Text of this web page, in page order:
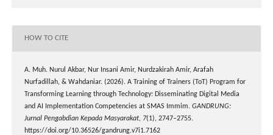
HOW TO CITE
A. Muh. Nurul Akbar, Nur Insani Amir, Nurdzakirah Amir, Arafah
Nurfadillah, & Wahdaniar. (2026). A Training of Trainers (ToT) Program for
Transforming Learning through Technology: Disseminating Digital Media
and AI Implementation Competencies at SMAS Immim. GANDRUNG:
Jurnal Pengabdian Kepada Masyarakat, 7(1), 2747–2755.
https://doi.org/10.36526/gandrung.v7i1.7162